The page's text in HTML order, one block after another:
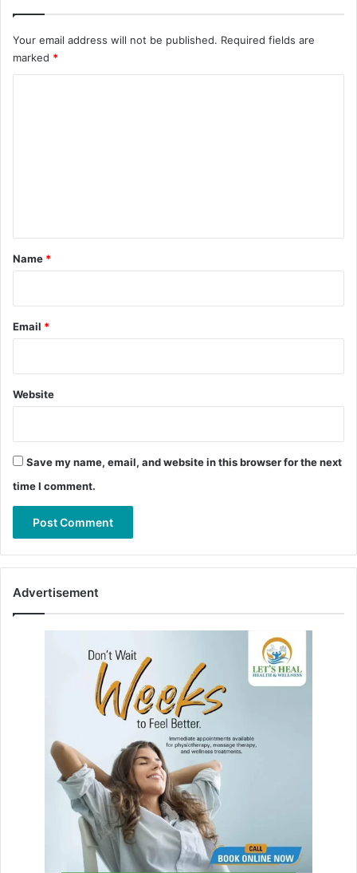
Your email address will not be published. Required fields are
marked *
*
Name *
Email *
Website
Save my name, email, and website in this browser for the next
time I comment.
Advertisement